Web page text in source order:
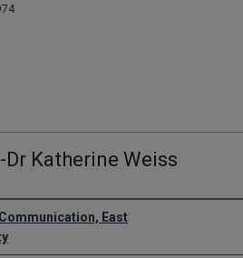
Dr Katherine Weiss
East